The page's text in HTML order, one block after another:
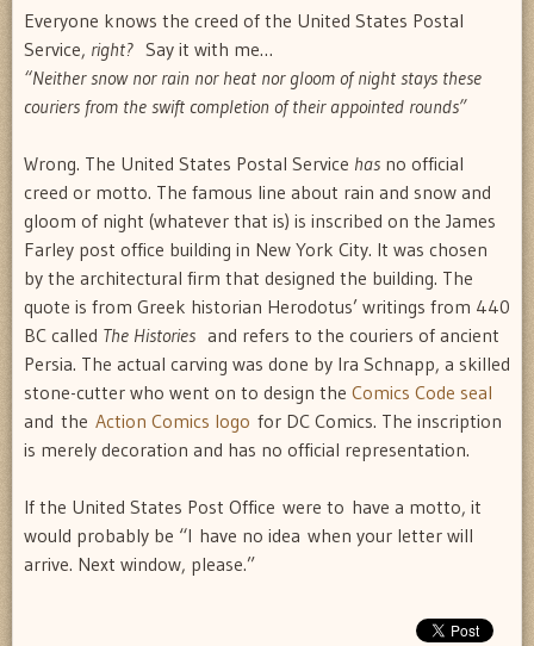
Everyone knows the creed of the United States Postal
Service, right? Say it with me…
“Neither snow nor rain nor heat nor gloom of night stays these
couriers from the swift completion of their appointed rounds”
Wrong. The United States Postal Service has no official
creed or motto. The famous line about rain and snow and
gloom of night (whatever that is) is inscribed on the James
Farley post office building in New York City. It was chosen
by the architectural firm that designed the building. The
quote is from Greek historian Herodotus’ writings from 440
BC called The Histories and refers to the couriers of ancient
Persia. The actual carving was done by Ira Schnapp, a skilled
stone-cutter who went on to design the Comics Code seal
and the Action Comics logo for DC Comics. The inscription
is merely decoration and has no official representation.
If the United States Post Office were to have a motto, it
would probably be “I have no idea when your letter will
arrive. Next window, please.”